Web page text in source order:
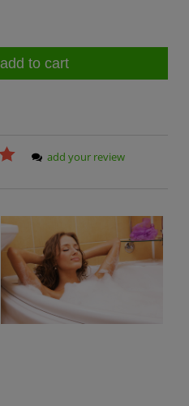
add to cart
add your review